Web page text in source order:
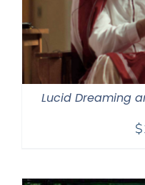
Lucid Dreaming
$